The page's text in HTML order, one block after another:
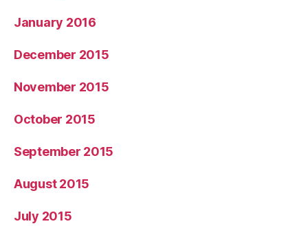
January 2016
December 2015
November 2015
October 2015
September 2015
August 2015
July 2015